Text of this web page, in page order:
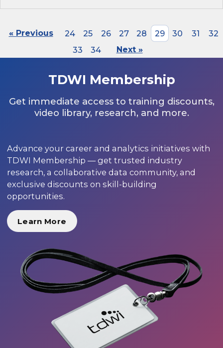
« Previous 24 25 26 27 28 29 30 31
32
33
34 Next »
TDWI Membership
Get immediate access to training discounts,
video library, research, and more.
Advance your career and analytics initiatives with
TDWI Membership — get trusted industry
research, a collaborative data community, and
exclusive discounts on skill-building
opportunities.
Learn More